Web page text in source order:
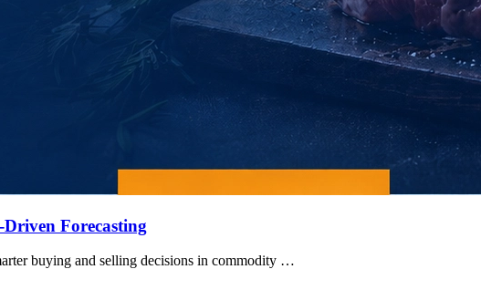
Forecasting
buying and selling decisions in commodity …